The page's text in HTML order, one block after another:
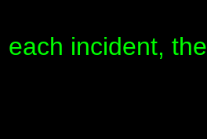
each incident,